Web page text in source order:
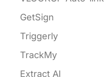
GetSign
Triggerly
TrackMy
Extract AI